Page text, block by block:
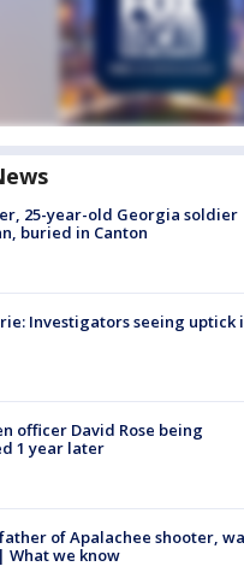
25-year-old Georgia soldier
buried in Canton
Investigators seeing uptick
officer David Rose being
1 year later
of Apalachee shooter,
What we know